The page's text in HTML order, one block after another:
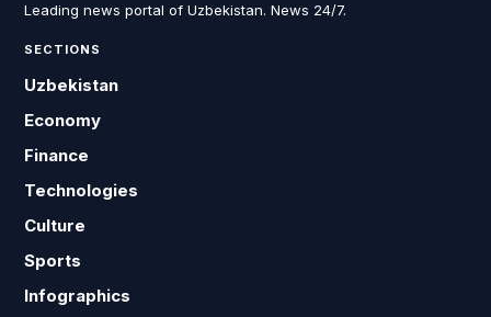
Leading news portal of Uzbekistan. News 24/7.
SECTIONS
Uzbekistan
Economy
Finance
Technologies
Culture
Sports
Infographics